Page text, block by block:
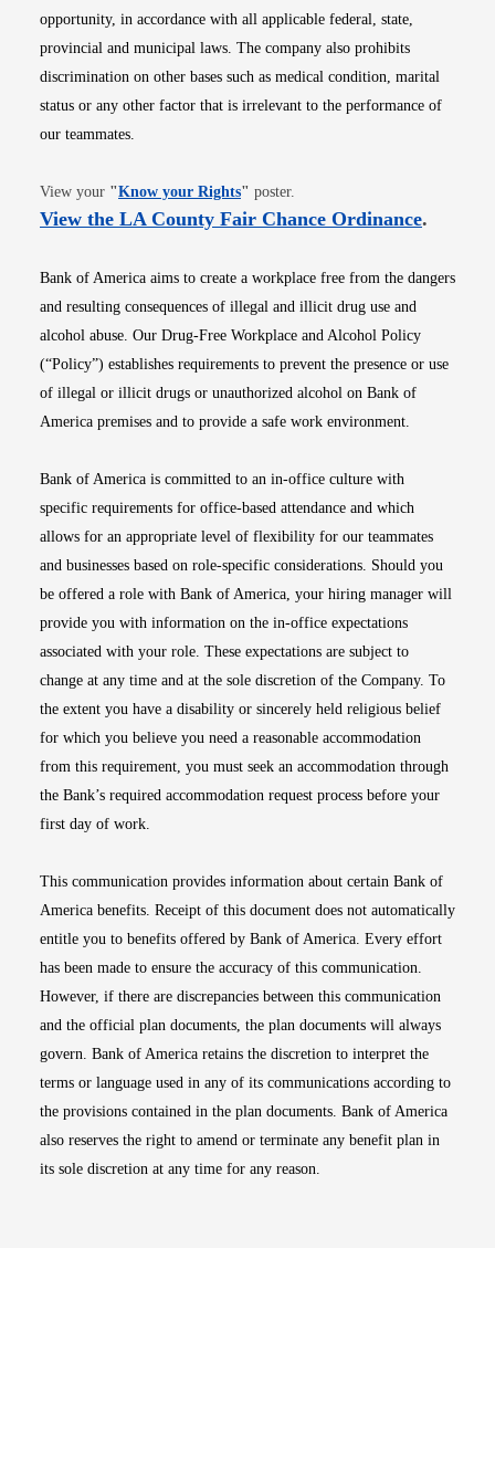
opportunity, in accordance with all applicable federal, state,
provincial and municipal laws. The company also prohibits
discrimination on other bases such as medical condition, marital
status or any other factor that is irrelevant to the performance of
our teammates.
View your "Know your RightsOpens in new window
" poster.
View the LA County Fair Chance OrdinanceOpens
.
Bank of America aims to create a workplace free from the dangers
and resulting consequences of illegal and illicit drug use and
alcohol abuse. Our Drug-Free Workplace and Alcohol Policy
(“Policy”) establishes requirements to prevent the presence or use
of illegal or illicit drugs or unauthorized alcohol on Bank of
America premises and to provide a safe work environment.
Bank of America is committed to an in-office culture with
specific requirements for office-based attendance and which
allows for an appropriate level of flexibility for our teammates
and businesses based on role-specific considerations. Should you
be offered a role with Bank of America, your hiring manager will
provide you with information on the in-office expectations
associated with your role. These expectations are subject to
change at any time and at the sole discretion of the Company. To
the extent you have a disability or sincerely held religious belief
for which you believe you need a reasonable accommodation
from this requirement, you must seek an accommodation through
the Bank’s required accommodation request process before your
first day of work.
This communication provides information about certain Bank of
America benefits. Receipt of this document does not automatically
entitle you to benefits offered by Bank of America. Every effort
has been made to ensure the accuracy of this communication.
However, if there are discrepancies between this communication
and the official plan documents, the plan documents will always
govern. Bank of America retains the discretion to interpret the
terms or language used in any of its communications according to
the provisions contained in the plan documents. Bank of America
also reserves the right to amend or terminate any benefit plan in
its sole discretion at any time for any reason.